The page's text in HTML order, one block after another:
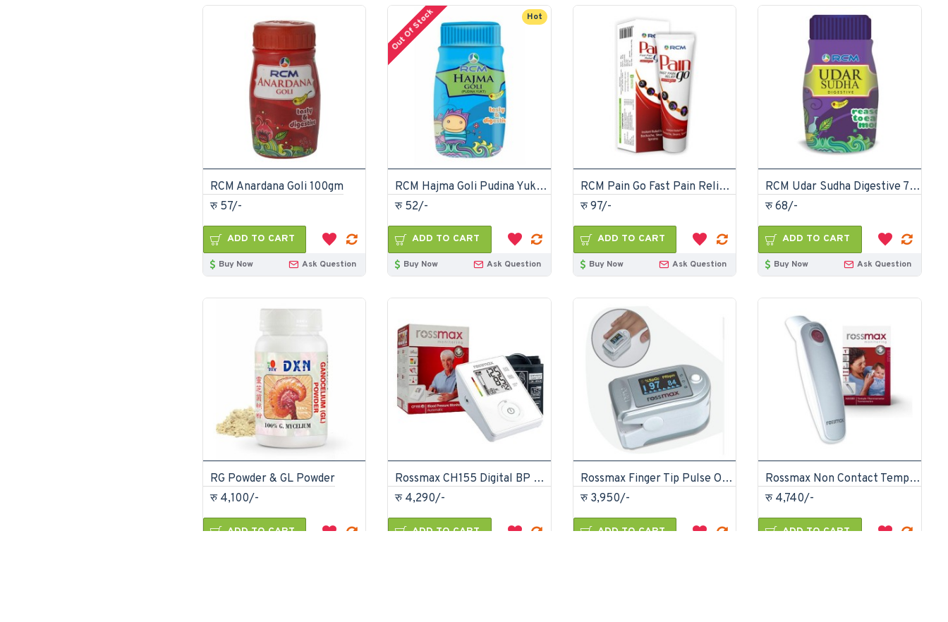
RCM Anardana Goli 100gm
रु 57/-
ADD TO CART
Buy Now Ask Question
Hot
Out Of Stock
RCM Hajma Goli Pudina Yukt 100gm
रु 52/-
ADD TO CART
Buy Now Ask Question
RCM Pain Go Fast Pain Relief ointment 30gm
रु 97/-
ADD TO CART
Buy Now Ask Question
RCM Udar Sudha Digestive 75gm
रु 68/-
ADD TO CART
Buy Now Ask Question
RG Powder & GL Powder
रु 4,100/-
ADD TO CART
Rossmax CH155 Digital BP Monitor
रु 4,290/-
ADD TO CART
Rossmax Finger Tip Pulse Oximeter SB-150
रु 3,950/-
ADD TO CART
Rossmax Non Contact Temple Thermometer
रु 4,740/-
ADD TO CART